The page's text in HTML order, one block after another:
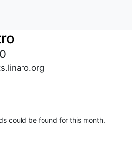
could be found for this month.